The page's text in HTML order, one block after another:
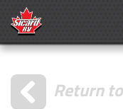
Return